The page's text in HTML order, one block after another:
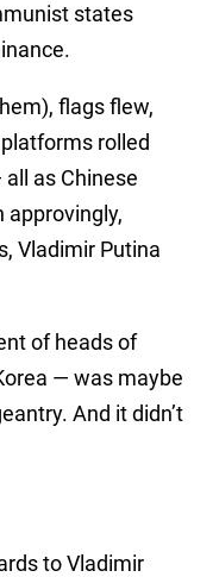
states
flags flew,
rolled
as Chinese
approvingly,
Vladimir Putina
of heads of
— was maybe
And it didn’t
to Vladimir